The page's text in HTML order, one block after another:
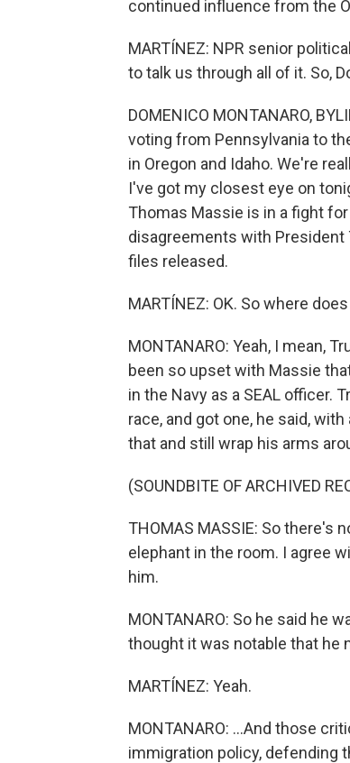
continued influence from the
MARTÍNEZ: NPR senior
to talk us through all of it. So,
DOMENICO MONTANARO,
voting from Pennsylvania to
in Oregon and Idaho. We're
I've got my closest eye on
Thomas Massie is in a fight
disagreements with President
files released.
MARTÍNEZ: OK. So where
MONTANARO: Yeah, I mean,
been so upset with Massie
in the Navy as a SEAL officer.
race, and got one, he said,
that and still wrap his arms
(SOUNDBITE OF ARCHIVED
THOMAS MASSIE: So there's
elephant in the room. I agree
him.
MONTANARO: So he said he
thought it was notable that he
MARTÍNEZ: Yeah.
MONTANARO: ...And those
immigration policy, defending